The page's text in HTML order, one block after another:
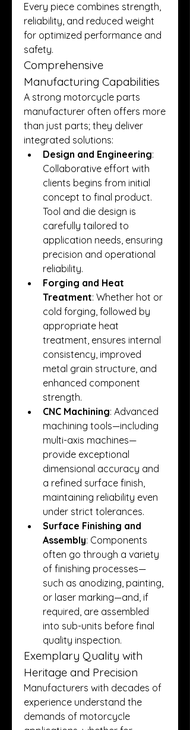
Every piece combines strength,
reliability, and reduced weight
for optimized performance and
safety.
Comprehensive
Manufacturing Capabilities
A strong motorcycle parts
manufacturer often offers more
than just parts; they deliver
integrated solutions:
Design and Engineering:
Collaborative effort with
clients begins from initial
concept to final product.
Tool and die design is
carefully tailored to
application needs, ensuring
precision and operational
reliability.
Forging and Heat
Treatment: Whether hot or
cold forging, followed by
appropriate heat
treatment, ensures internal
consistency, improved
metal grain structure, and
enhanced component
strength.
CNC Machining: Advanced
machining tools—including
multi-axis machines—
provide exceptional
dimensional accuracy and
a refined surface finish,
maintaining reliability even
under strict tolerances.
Surface Finishing and
Assembly: Components
often go through a variety
of finishing processes—
such as anodizing, painting,
or laser marking—and, if
required, are assembled
into sub-units before final
quality inspection.
Exemplary Quality with
Heritage and Precision
Manufacturers with decades of
experience understand the
demands of motorcycle